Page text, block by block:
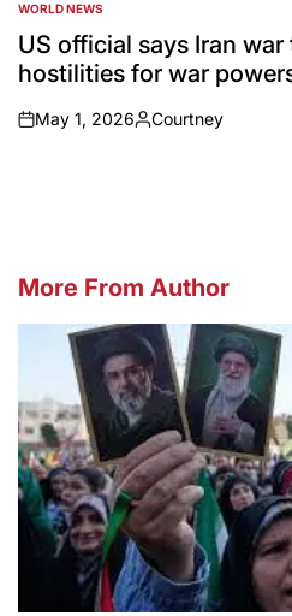
POSTED
IN
WORLD NEWS
US official says Iran war
hostilities for war
on
May 1, 2026
Posted
Courtney
More From Author